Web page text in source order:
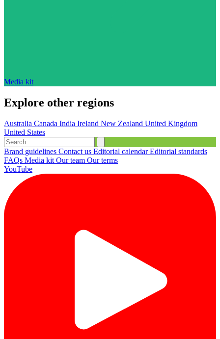
Media kit
Explore other regions
Australia Canada India Ireland New Zealand United Kingdom
United States
Brand guidelines Contact us Editorial calendarEditorial standards
FAQs Media kit Our team Our terms
YouTube